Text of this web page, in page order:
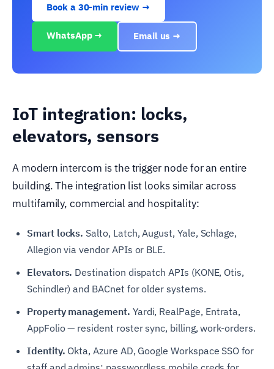
Book a 30-min review →
WhatsApp → Email us →
IoT integration: locks,
elevators, sensors
A modern intercom is the trigger node for an entire
building. The integration list looks similar across
multifamily, commercial and hospitality:
Smart locks. Salto, Latch, August, Yale, Schlage,
Allegion via vendor APIs or BLE.
Elevators. Destination dispatch APIs (KONE, Otis,
Schindler) and BACnet for older systems.
Property management. Yardi, RealPage, Entrata,
AppFolio — resident roster sync, billing, work-orders.
Identity. Okta, Azure AD, Google Workspace SSO for